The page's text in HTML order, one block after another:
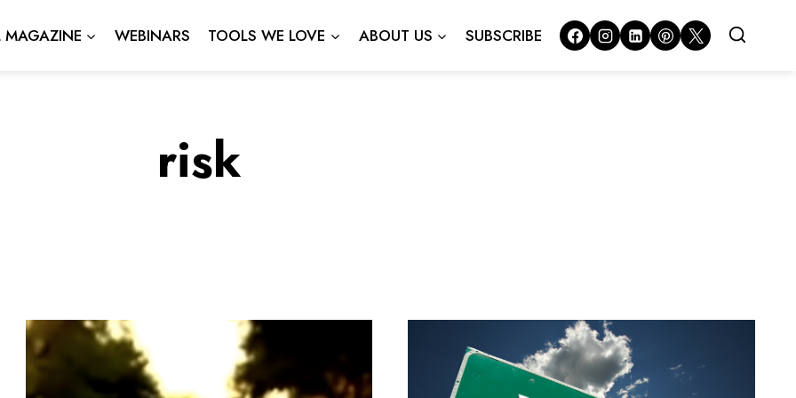
MAGAZINE WEBINARS TOOLS WE LOVE ABOUT US SUBSCRIBE
risk